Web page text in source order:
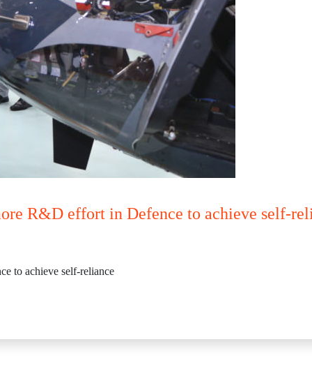
R&D effort in Defence to achieve self-
to achieve self-reliance